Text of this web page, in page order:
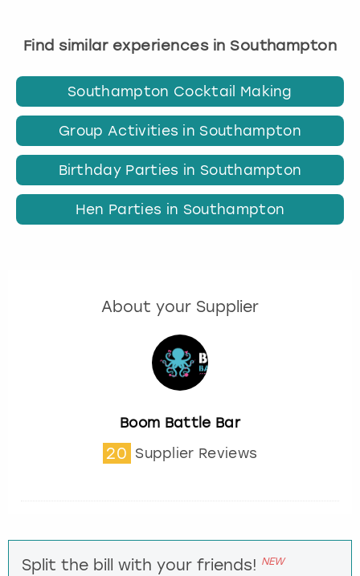
Find similar experiences in Southampton
Southampton Cocktail Making
Group Activities in Southampton
Birthday Parties in Southampton
Hen Parties in Southampton
About your Supplier
Boom Battle Bar
20 Supplier Reviews
Split the bill with your friends! NEW